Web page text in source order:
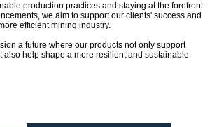
production practices and staying at the forefront
we aim to support our clients' success and
efficient mining industry.
a future where our products not only support
also help shape a more resilient and sustainable